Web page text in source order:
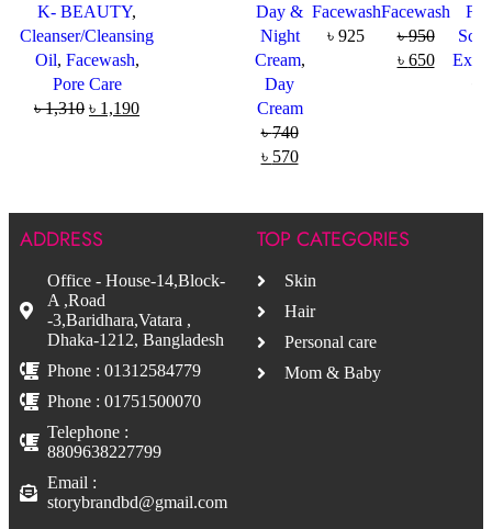
K- BEAUTY,
Cleanser/Cleansing
Oil, Facewash,
Pore Care
৳1,310 ৳ 1,190
Day &
Night
Cream,
Day
Cream
৳740
৳ 570
Facewash
৳ 925
Facewash
৳950
৳ 650
ADDRESS
Office - House-14,Block-
A ,Road
-3,Baridhara,Vatara ,
Dhaka-1212, Bangladesh
Phone : 01312584779
Phone : 01751500070
Telephone :
8809638227799
Email :
storybrandbd@gmail.com
TOP CATEGORIES
Skin
Hair
Personal care
Mom & Baby